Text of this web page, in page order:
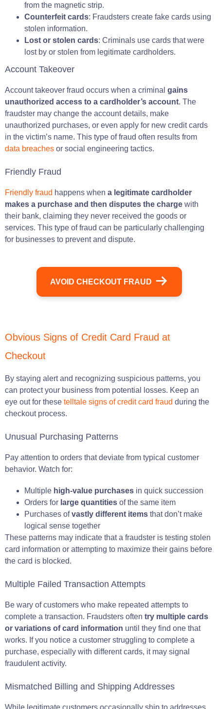
from the magnetic strip.
Counterfeit cards: Fraudsters create fake cards using
stolen information.
Lost or stolen cards: Criminals use cards that were
lost by or stolen from legitimate cardholders.
Account Takeover
Account takeover fraud occurs when a criminal gains
unauthorized access to a cardholder’s account. The
fraudster may change the account details, make
unauthorized purchases, or even apply for new credit cards
in the victim’s name. This type of fraud often results from
data breaches or social engineering tactics.
Friendly Fraud
Friendly fraud happens when a legitimate cardholder
makes a purchase and then disputes the charge with
their bank, claiming they never received the goods or
services. This type of fraud can be particularly challenging
for businesses to prevent and dispute.
AVOID CHECKOUT FRAUD
Obvious Signs of Credit Card Fraud at
Checkout
By staying alert and recognizing suspicious patterns, you
can protect your business from potential losses. Keep an
eye out for these telltale signs of credit card fraud during the
checkout process.
Unusual Purchasing Patterns
Pay attention to orders that deviate from typical customer
behavior. Watch for:
Multiple high-value purchases in quick succession
Orders for large quantities of the same item
Purchases ofvastly different items that don’t make
logical sense together
These patterns may indicate that a fraudster is testing stolen
card information or attempting to maximize their gains before
the card is blocked.
Multiple Failed Transaction Attempts
Be wary of customers who make repeated attempts to
complete a transaction. Fraudsters often try multiple cards
or variations of card information until they find one that
works. If you notice a customer struggling to complete a
purchase, especially with different cards, it may signal
fraudulent activity.
Mismatched Billing and Shipping Addresses
While legitimate customers occasionally ship to addresses